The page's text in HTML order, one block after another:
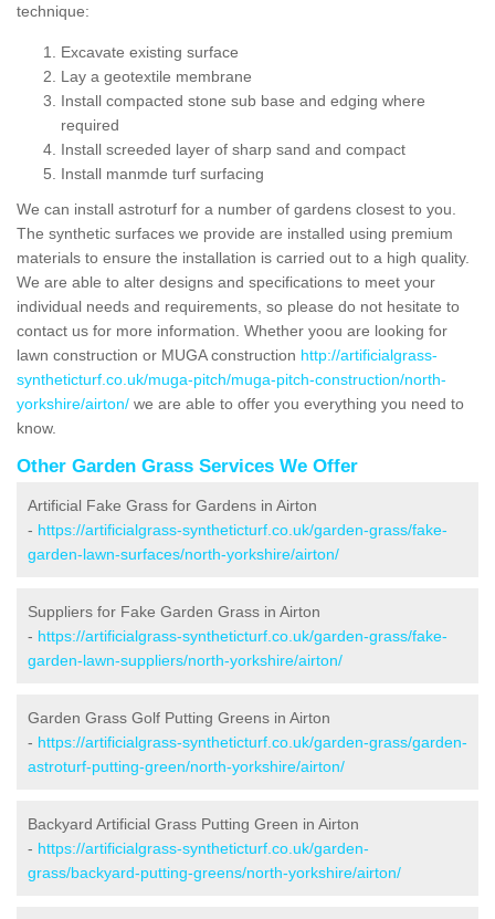
technique:
Excavate existing surface
Lay a geotextile membrane
Install compacted stone sub base and edging where
required
Install screeded layer of sharp sand and compact
Install manmde turf surfacing
We can install astroturf for a number of gardens closest to you.
The synthetic surfaces we provide are installed using premium
materials to ensure the installation is carried out to a high quality.
We are able to alter designs and specifications to meet your
individual needs and requirements, so please do not hesitate to
contact us for more information. Whether yoou are looking for
lawn construction or MUGA construction http://artificialgrass-
syntheticturf.co.uk/muga-pitch/muga-pitch-construction/north-
yorkshire/airton/ we are able to offer you everything you need to
know.
Other Garden Grass Services We Offer
Artificial Fake Grass for Gardens in Airton
- https://artificialgrass-syntheticturf.co.uk/garden-grass/fake-
garden-lawn-surfaces/north-yorkshire/airton/
Suppliers for Fake Garden Grass in Airton
- https://artificialgrass-syntheticturf.co.uk/garden-grass/fake-
garden-lawn-suppliers/north-yorkshire/airton/
Garden Grass Golf Putting Greens in Airton
- https://artificialgrass-syntheticturf.co.uk/garden-grass/garden-
astroturf-putting-green/north-yorkshire/airton/
Backyard Artificial Grass Putting Green in Airton
- https://artificialgrass-syntheticturf.co.uk/garden-
grass/backyard-putting-greens/north-yorkshire/airton/